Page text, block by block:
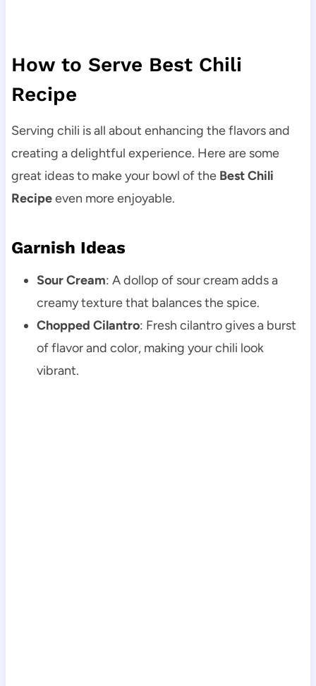
How to Serve Best Chili
Recipe
Serving chili is all about enhancing the flavors and
creating a delightful experience. Here are some
great ideas to make your bowl of the Best Chili
Recipeeven more enjoyable.
Garnish Ideas
Sour Cream: A dollop of sour cream adds a
creamy texture that balances the spice.
Chopped Cilantro: Fresh cilantro gives a burst
of flavor and color, making your chili look
vibrant.